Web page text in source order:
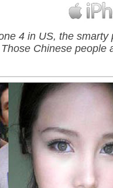
4 in US, the
Chinese people